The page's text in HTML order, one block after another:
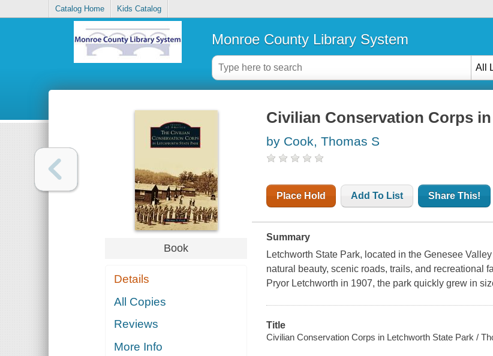
Catalog Home Kids Catalog
Monroe County Library System
All
Book
Details
All Copies
Reviews
More Info
Civilian Conservation Corps
by Cook, Thomas S
Place Hold Add To List Share This!
Summary
Letchworth State Park, located in the Genesee
natural beauty, scenic roads, trails, and recreational
Pryor Letchworth in 1907, the park quickly grew in
Title
Civilian Conservation Corps in Letchworth State Park /